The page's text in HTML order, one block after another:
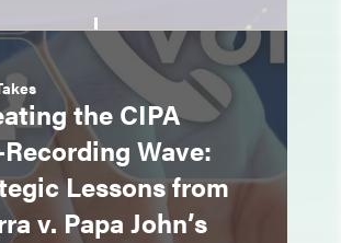
the CIPA
Wave:
Lessons from
v. Papa John’s